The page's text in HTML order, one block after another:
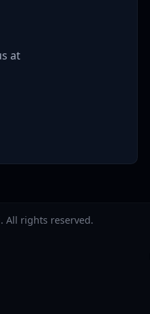
at
All rights reserved.